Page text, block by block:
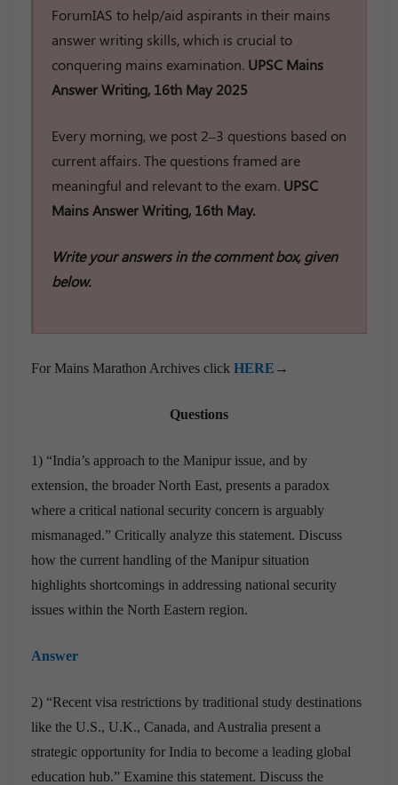
ForumIAS to help/aid aspirants in their mains
answer writing skills, which is crucial to
conquering mains examination. UPSC Mains
Answer Writing, 16th May 2025
Every morning, we post 2–3 questions based on
current affairs. The questions framed are
meaningful and relevant to the exam. UPSC
Mains Answer Writing, 16th May.
Write your answers in the comment box, given
below.
For Mains Marathon Archives click HERE →
Questions
1) “India’s approach to the Manipur issue, and by
extension, the broader North East, presents a paradox
where a critical national security concern is arguably
mismanaged.” Critically analyze this statement. Discuss
how the current handling of the Manipur situation
highlights shortcomings in addressing national security
issues within the North Eastern region.
Answer
2) “Recent visa restrictions by traditional study destinations
like the U.S., U.K., Canada, and Australia present a
strategic opportunity for India to become a leading global
education hub.” Examine this statement. Discuss the